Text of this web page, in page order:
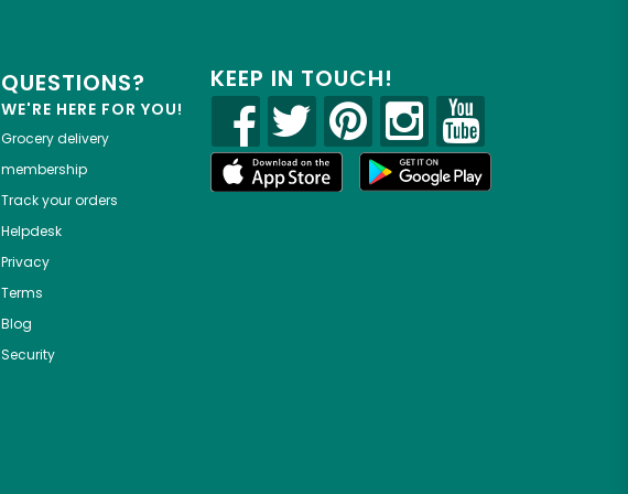
QUESTIONS?
WE'RE HERE FOR YOU!
Grocery delivery
membership
Track your orders
Helpdesk
Privacy
Terms
Blog
Security
KEEP IN TOUCH!